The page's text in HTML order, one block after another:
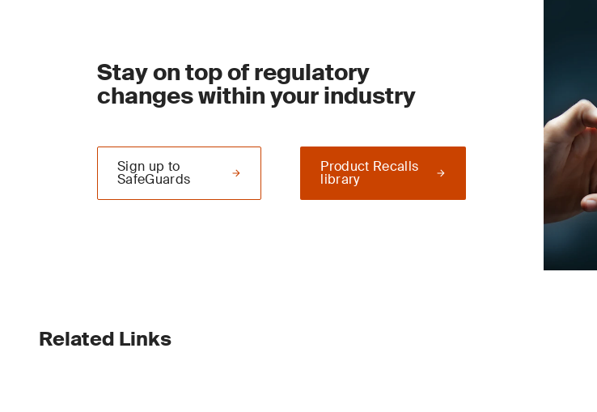
Stay on top of regulatory
changes within your industry
Product Recalls
library
Sign up to
SafeGuards
Related Links